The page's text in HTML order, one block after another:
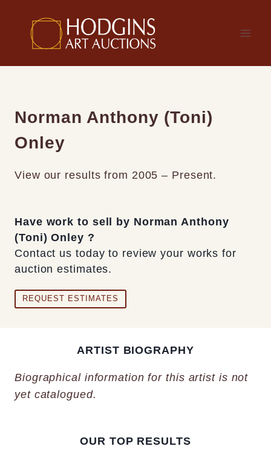
content
Norman Anthony (Toni)
Onley
View our results from 2005 – Present.
Have work to sell by Norman Anthony
(Toni) Onley ?
Contact us today to review your works for
auction estimates.
REQUEST ESTIMATES
ARTIST BIOGRAPHY
Biographical information for this artist is not
yet catalogued.
OUR TOP RESULTS